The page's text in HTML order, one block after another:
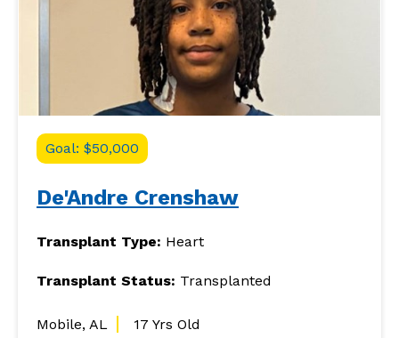
Goal: $50,000
De'Andre Crenshaw
Transplant Type: Heart
Transplant Status: Transplanted
Mobile, AL 17 Yrs Old